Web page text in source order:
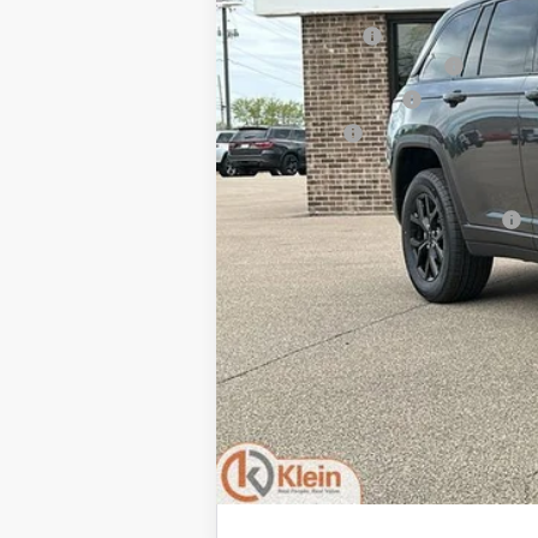
Klein Discount:
National Retail Bonus Cash
National Bonus Cash
Service Fee:
Klein Selling Price:
Add. Offers you may Qualify For: